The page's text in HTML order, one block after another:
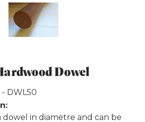
Dowel
- DWL50
dowel in diametre and can be